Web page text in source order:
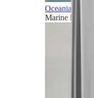
Oceania
Marine horizons